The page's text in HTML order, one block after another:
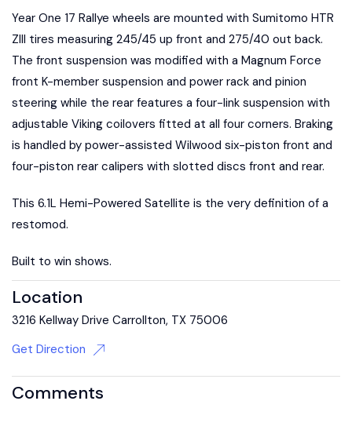
Year One 17 Rallye wheels are mounted with Sumitomo HTR
ZIII tires measuring 245/45 up front and 275/40 out back.
The front suspension was modified with a Magnum Force
front K-member suspension and power rack and pinion
steering while the rear features a four-link suspension with
adjustable Viking coilovers fitted at all four corners. Braking
is handled by power-assisted Wilwood six-piston front and
four-piston rear calipers with slotted discs front and rear.
This 6.1L Hemi-Powered Satellite is the very definition of a
restomod.
Built to win shows.
Location
3216 Kellway Drive Carrollton, TX 75006
Get Direction
Comments